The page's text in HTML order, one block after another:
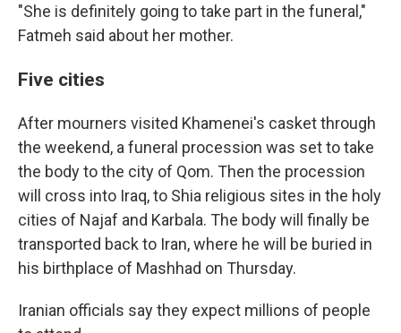
"She is definitely going to take part in the funeral,"
Fatmeh said about her mother.
Five cities
After mourners visited Khamenei's casket through
the weekend, a funeral procession was set to take
the body to the city of Qom. Then the procession
will cross into Iraq, to Shia religious sites in the holy
cities of Najaf and Karbala. The body will finally be
transported back to Iran, where he will be buried in
his birthplace of Mashhad on Thursday.
Iranian officials say they expect millions of people